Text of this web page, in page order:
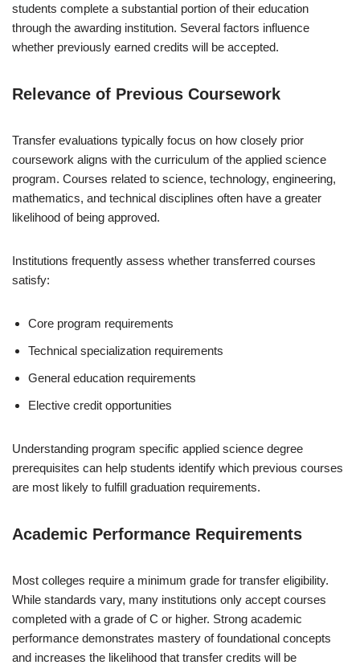
students complete a substantial portion of their education
through the awarding institution. Several factors influence
whether previously earned credits will be accepted.
Relevance of Previous Coursework
Transfer evaluations typically focus on how closely prior
coursework aligns with the curriculum of the applied science
program. Courses related to science, technology, engineering,
mathematics, and technical disciplines often have a greater
likelihood of being approved.
Institutions frequently assess whether transferred courses
satisfy:
Core program requirements
Technical specialization requirements
General education requirements
Elective credit opportunities
Understanding program specific applied science degree
prerequisites can help students identify which previous courses
are most likely to fulfill graduation requirements.
Academic Performance Requirements
Most colleges require a minimum grade for transfer eligibility.
While standards vary, many institutions only accept courses
completed with a grade of C or higher. Strong academic
performance demonstrates mastery of foundational concepts
and increases the likelihood that transfer credits will be